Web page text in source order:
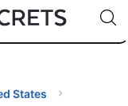
🇬🇧
🇺🇸
🇩🇪
Code:
States